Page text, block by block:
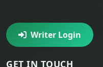
Writer Login
GET IN TOUCH